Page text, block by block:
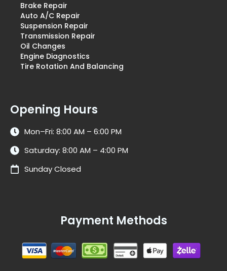
Brake Repair
Auto A/C Repair
Suspension Repair
Transmission Repair
Oil Changes
Engine Diagnostics
Tire Rotation And Balancing
Opening Hours
Mon–Fri: 8:00 AM – 6:00 PM
Saturday: 8:00 AM – 4:00 PM
Sunday Closed
Payment Methods